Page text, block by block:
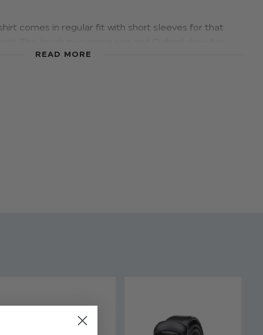
comes in regular fit with short sleeves for that
READ MORE